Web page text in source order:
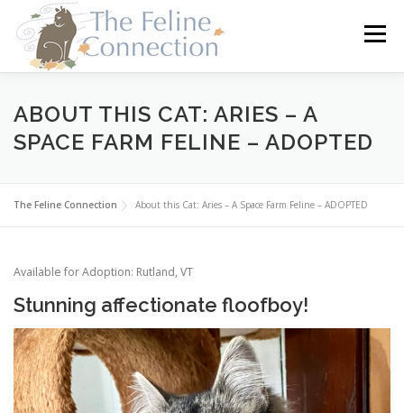
content
Menu
HOME CATS DONATE VOLUNTEER
ABOUT THIS CAT: ARIES – A
SPACE FARM FELINE – ADOPTED
The Feline Connection About this Cat: Aries – A Space Farm Feline – ADOPTED
Available for Adoption: Rutland, VT
Stunning affectionate floofboy!